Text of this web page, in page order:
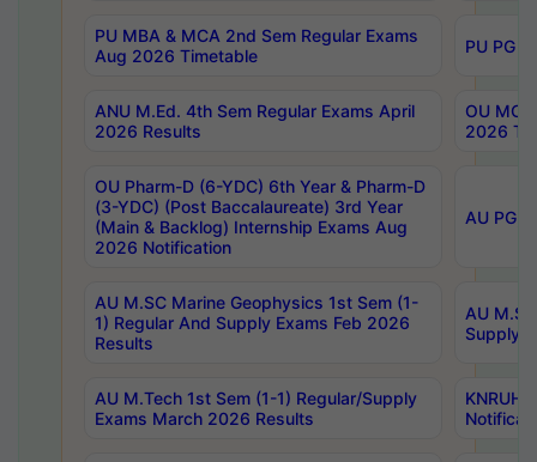
PU MBA & MCA 2nd Sem Regular Exams
Aug 2026 Timetable
PU PG
ANU M.Ed. 4th Sem Regular Exams April
2026 Results
OU
2026
OU Pharm-D (6-YDC) 6th Year & Pharm-D
(3-YDC) (Post Baccalaureate) 3rd Year
(Main & Backlog) Internship Exams Aug
2026 Notification
AU PG,
AU M.SC Marine Geophysics 1st Sem (1-
1) Regular And Supply Exams Feb 2026
Results
AU
Supply
AU M.Tech 1st Sem (1-1) Regular/Supply
Exams March 2026 Results